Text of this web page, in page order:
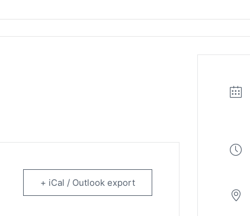
+ iCal / Outlook export